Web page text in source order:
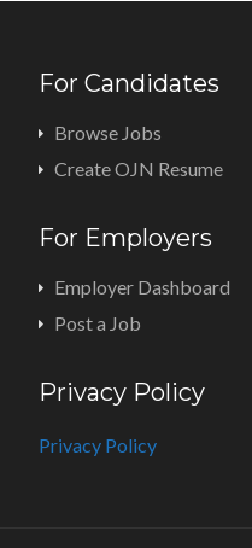
For Candidates
Browse Jobs
Create OJN Resume
For Employers
Employer Dashboard
Post a Job
Privacy Policy
Privacy Policy